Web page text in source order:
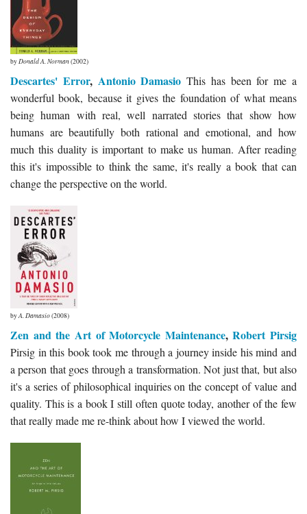
byDonald A. Norman(2002)
Descartes' Error, Antonio Damasio This has been for me a
wonderful book, because it gives the foundation of what means
being human with real, well narrated stories that show how
humans are beautifully both rational and emotional, and how
much this duality is important to make us human. After reading
this it's impossible to think the same, it's really a book that can
change the perspective on the world.
byA. Damasio(2008)
Zen and the Art of Motorcycle Maintenance,Robert Pirsig
Pirsig in this book took me through a journey inside his mind and
a person that goes through a transformation. Not just that, but also
it's a series of philosophical inquiries on the concept of value and
quality. This is a book I still often quote today, another of the few
that really made me re-think about how I viewed the world.